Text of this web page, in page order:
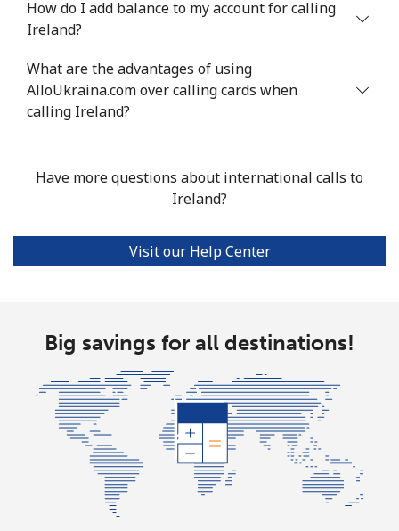
Mobile ⁦13.9¢⁩ 71 min for ⁦$10⁩
Landline ⁦1.5¢⁩
Mobile ⁦1.6¢⁩
625 min for
⁦$10⁩
⁦8¢⁩
Ivory Coast
How do I add balance to my account for calling
Ireland?
What are the advantages of using
AlloUkraina.com over calling cards when
calling Ireland?
Have more questions about international calls to
Ireland?
Visit our Help Center
Big savings for all destinations!